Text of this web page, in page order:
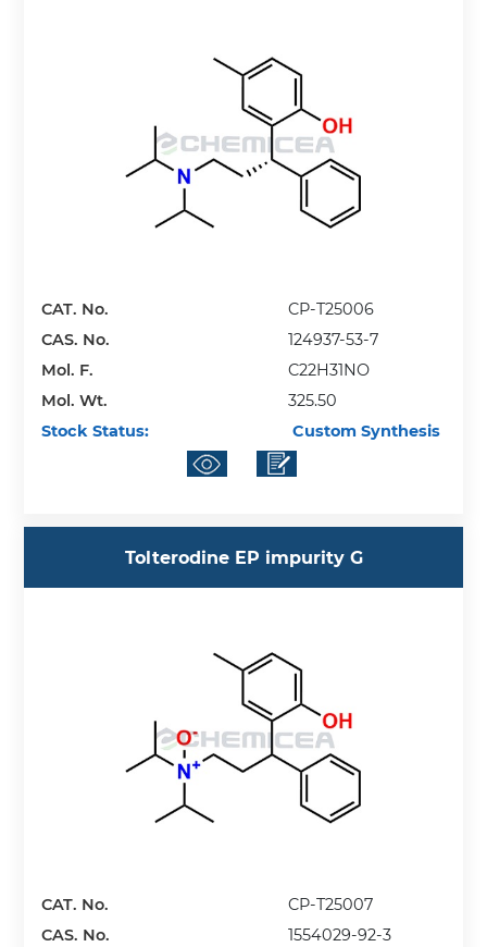
CAT. No.
CP-T25006
CAS. No.
124937-53-7
Mol. F.
C22H31NO
Mol. Wt.
325.50
Stock Status:
Custom Synthesis
Tolterodine EP impurity G
CAT. No.
CP-T25007
CAS. No.
1554029-92-3